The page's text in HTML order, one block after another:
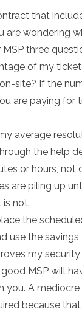
that
are wondering
three
of my
site? If the
are paying for
average
the help
or hours, not
are piling up
is not.
the
use the
my security
MSP will
you. A
because